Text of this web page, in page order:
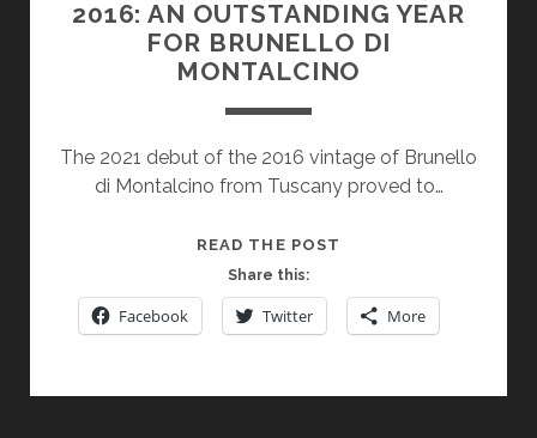
2016: AN OUTSTANDING YEAR
FOR BRUNELLO DI
MONTALCINO
The 2021 debut of the 2016 vintage of Brunello
di Montalcino from Tuscany proved to…
READ THE POST
OUTSTANDING
YEAR
Share this:
Facebook Twitter More